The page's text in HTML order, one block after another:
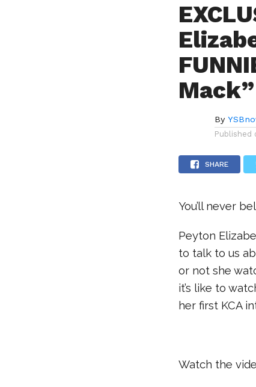
By
Published
SHARE
You’ll never
Peyton
to talk to us
or not she
it’s like to
her first KCA
Watch the